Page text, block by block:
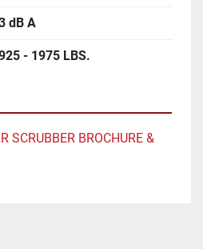
dB A
- 1975 LBS.
SCRUBBER BROCHURE &